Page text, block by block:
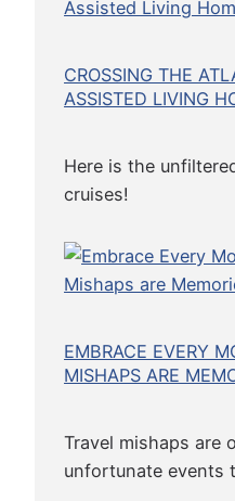
C
u
i
CROSSING THE
ASSISTED LIVING
Here is the
cruises!
EMBRACE EVERY
MISHAPS ARE
Travel mishaps are
unfortunate events